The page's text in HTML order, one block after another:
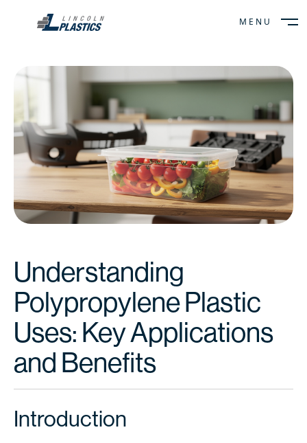
MENU
Understanding
Polypropylene Plastic
Uses: Key Applications
and Benefits
Introduction